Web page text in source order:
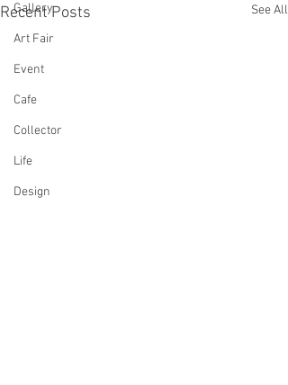
Gallery
Art Fair
Event
Cafe
Collector
Life
Design
Recent Posts See All